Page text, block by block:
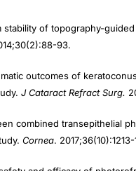
93.
J Cataract Refract Surg.
Cornea.